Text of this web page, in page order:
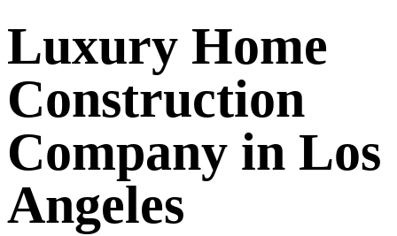
Luxury Home
Construction
Company in Los
Angeles